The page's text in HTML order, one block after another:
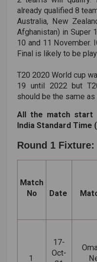
already qualified 8
Australia, New
Afghanistan) in Super
10 and 11 November.
Final is likely to be
T20 2020 World cup
19 until 2022 but
should be the same as
All the match start
India Standard Time
Round 1 Fixture:
Match
No
Date
1
17-
Oct-